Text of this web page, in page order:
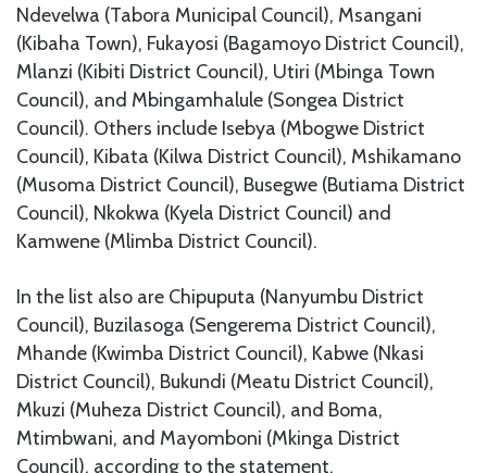
Ndevelwa (Tabora Municipal Council), Msangani
(Kibaha Town), Fukayosi (Bagamoyo District Council),
Mlanzi (Kibiti District Council), Utiri (Mbinga Town
Council), and Mbingamhalule (Songea District
Council). Others include Isebya (Mbogwe District
Council), Kibata (Kilwa District Council), Mshikamano
(Musoma District Council), Busegwe (Butiama District
Council), Nkokwa (Kyela District Council) and
Kamwene (Mlimba District Council).
In the list also are Chipuputa (Nanyumbu District
Council), Buzilasoga (Sengerema District Council),
Mhande (Kwimba District Council), Kabwe (Nkasi
District Council), Bukundi (Meatu District Council),
Mkuzi (Muheza District Council), and Boma,
Mtimbwani, and Mayomboni (Mkinga District
Council), according to the statement.